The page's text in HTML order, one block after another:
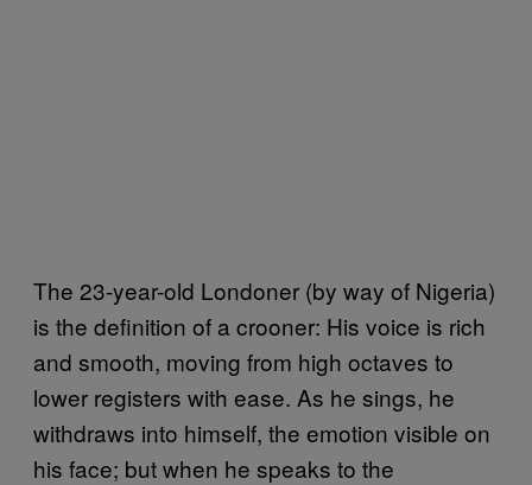
The 23-year-old Londoner (by way of Nigeria)
is the definition of a crooner: His voice is rich
and smooth, moving from high octaves to
lower registers with ease. As he sings, he
withdraws into himself, the emotion visible on
his face; but when he speaks to the